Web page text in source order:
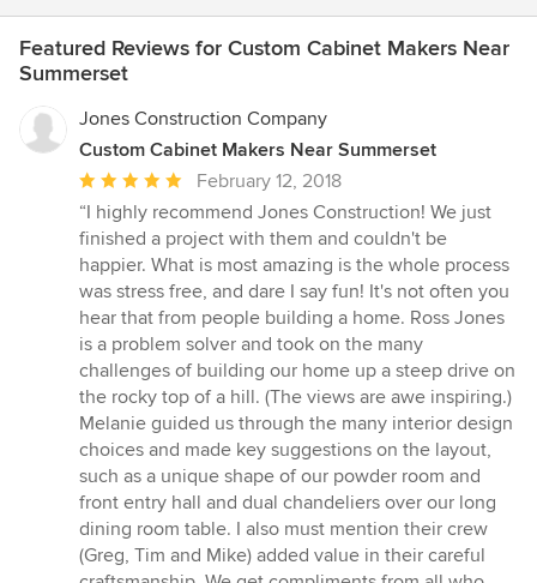
Featured Reviews for Custom Cabinet Makers Near
Summerset
Jones Construction Company
Custom Cabinet Makers Near Summerset
Average
rating:
5
out
of
5
stars
February 12, 2018
“I highly recommend Jones Construction! We just
finished a project with them and couldn't be
happier. What is most amazing is the whole process
was stress free, and dare I say fun! It's not often you
hear that from people building a home. Ross Jones
is a problem solver and took on the many
challenges of building our home up a steep drive on
the rocky top of a hill. (The views are awe inspiring.)
Melanie guided us through the many interior design
choices and made key suggestions on the layout,
such as a unique shape of our powder room and
front entry hall and dual chandeliers over our long
dining room table. I also must mention their crew
(Greg, Tim and Mike) added value in their careful